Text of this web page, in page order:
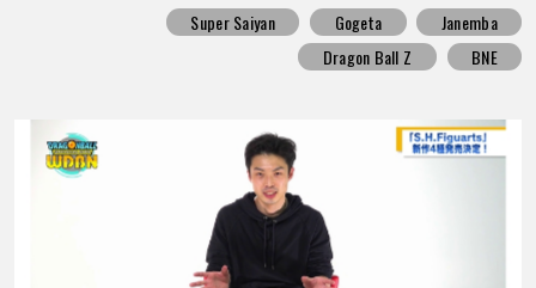
Super Saiyan Gogeta
Janemba
Dragon Ball Z
BNE